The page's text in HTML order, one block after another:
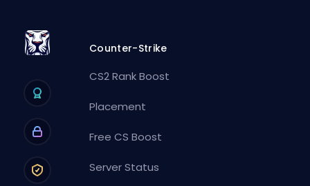
Counter-Strike
CS2 Rank Boost
Placement
Free CS Boost
Server Status